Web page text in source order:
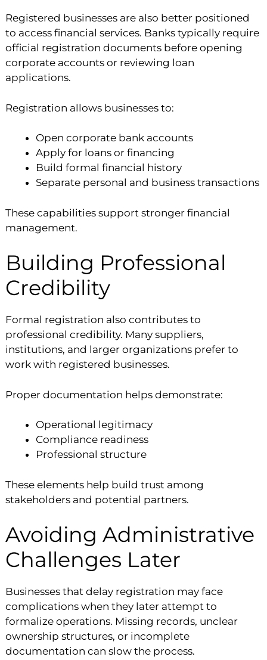
Registered businesses are also better positioned
to access financial services. Banks typically require
official registration documents before opening
corporate accounts or reviewing loan
applications.
Registration allows businesses to:
Open corporate bank accounts
Apply for loans or financing
Build formal financial history
Separate personal and business transactions
These capabilities support stronger financial
management.
Building Professional
Credibility
Formal registration also contributes to
professional credibility. Many suppliers,
institutions, and larger organizations prefer to
work with registered businesses.
Proper documentation helps demonstrate:
Operational legitimacy
Compliance readiness
Professional structure
These elements help build trust among
stakeholders and potential partners.
Avoiding Administrative
Challenges Later
Businesses that delay registration may face
complications when they later attempt to
formalize operations. Missing records, unclear
ownership structures, or incomplete
documentation can slow the process.